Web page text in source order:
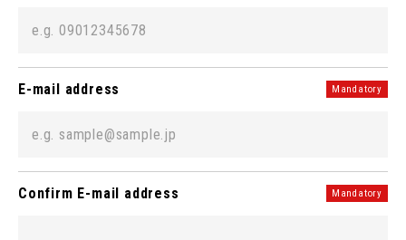
E-mail address Mandatory
Confirm E-mail address Mandatory